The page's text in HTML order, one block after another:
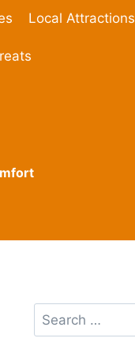
Local Attractions
Search
for: